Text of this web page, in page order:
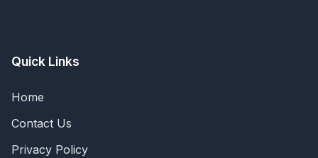
Quick Links
Home
Contact Us
Privacy Policy